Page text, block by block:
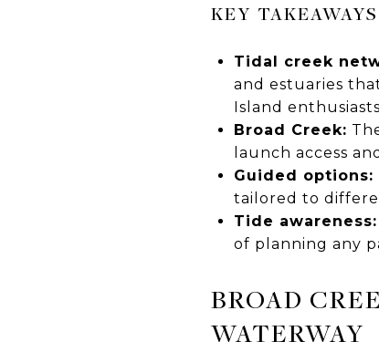
KEY TAKEAWAYS
Tidal creek
and estuaries
Island
Broad Creek:
launch access
Guided options:
tailored to
Tide awareness:
of planning any
BROAD
WATERWAY